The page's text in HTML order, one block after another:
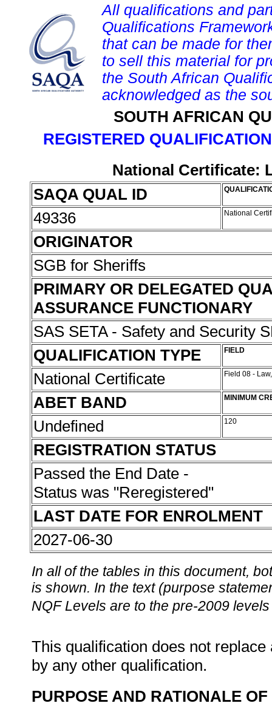
All qualifications and
Qualifications
that can be made for
to sell this material for
the South African
acknowledged as the
SOUTH AFRICAN
REGISTERED
National Certificate:
SAQA QUAL ID
49336 National
ORIGINATOR
SGB for Sheriffs
PRIMARY OR DELEGATED
ASSURANCE FUNCTIONARY
SAS SETA - Safety and Security
QUALIFICATION TYPE
FIELD
National Certificate Field 08 -
ABET BAND MINIMUM
Undefined 120
REGISTRATION STATUS
Passed the End Date -
Status was "Reregistered"
LAST DATE FOR ENROLMENT
2027-06-30
In all of the tables in this document,
is shown. In the text (purpose
NQF Levels are to the pre-2009
This qualification does not
by any other qualification.
PURPOSE AND RATIONALE